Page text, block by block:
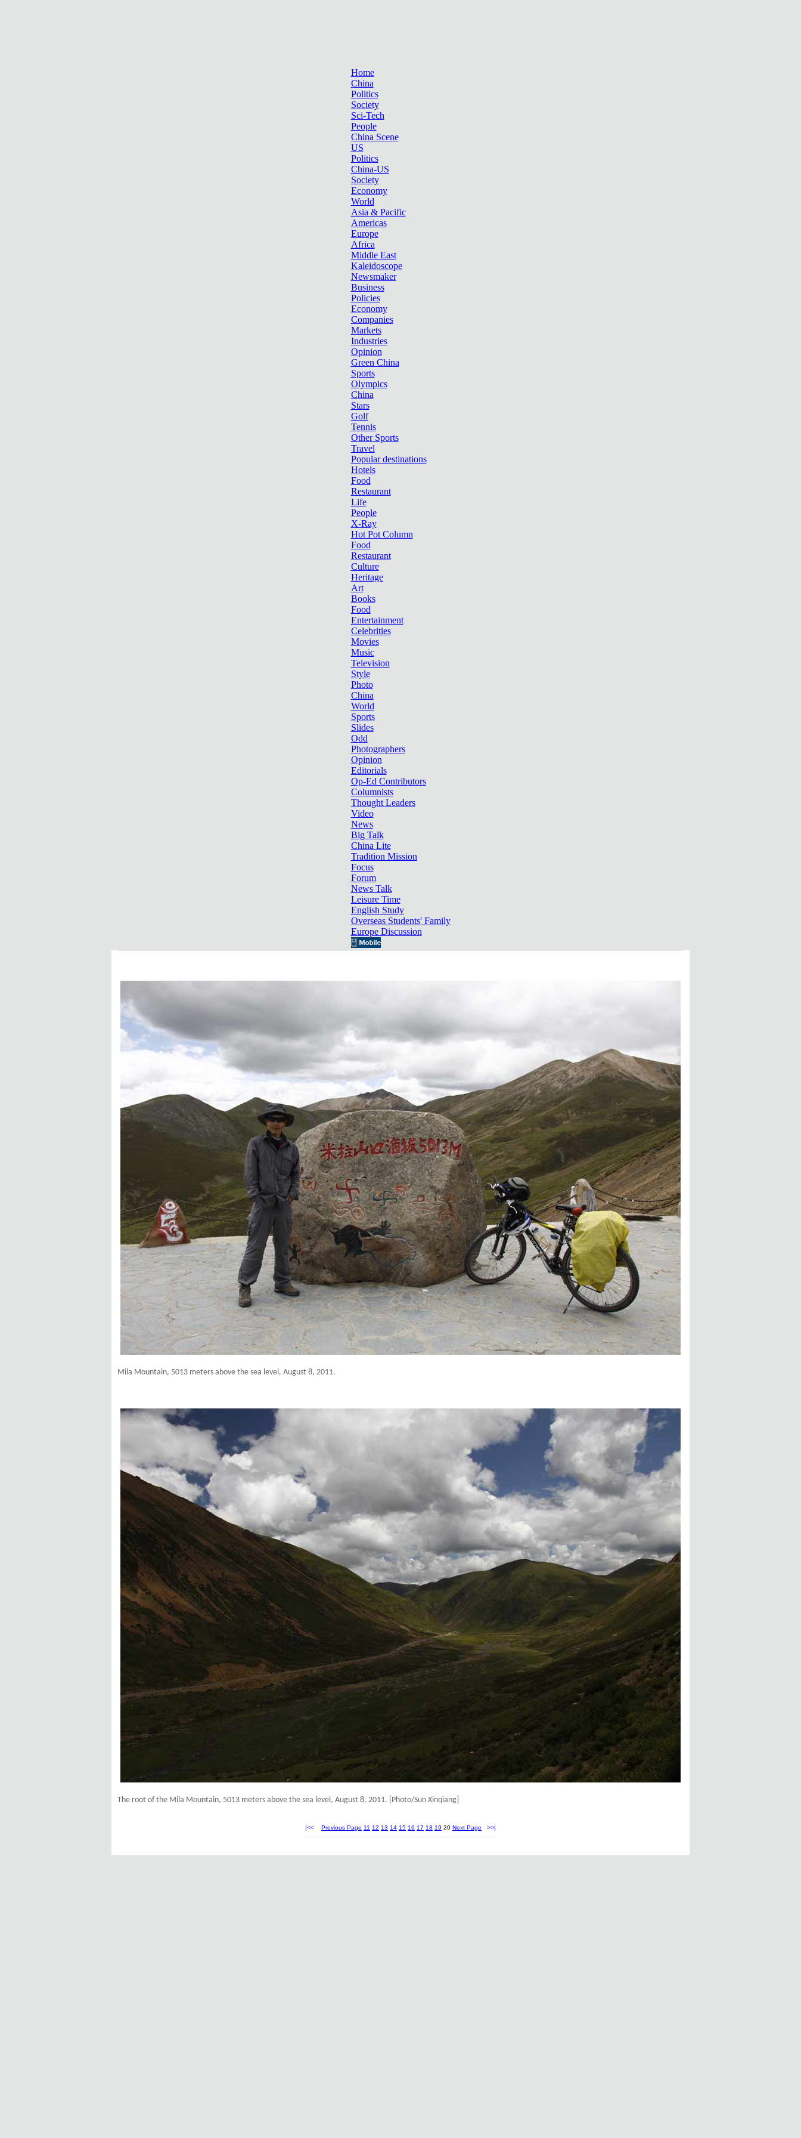
Home
China
Politics
Society
Sci-Tech
People
China Scene
US
Politics
China-US
Society
Economy
World
Asia & Pacific
Americas
Europe
Africa
Middle East
Kaleidoscope
Newsmaker
Business
Policies
Economy
Companies
Markets
Industries
Opinion
Green China
Sports
Olympics
China
Stars
Golf
Tennis
Other Sports
Travel
Popular destinations
Hotels
Food
Restaurant
Life
People
X-Ray
Hot Pot Column
Food
Restaurant
Culture
Heritage
Art
Books
Food
Entertainment
Celebrities
Movies
Music
Television
Style
Photo
China
World
Sports
Slides
Odd
Photographers
Opinion
Editorials
Op-Ed Contributors
Columnists
Thought Leaders
Video
News
Big Talk
China Lite
Tradition Mission
Focus
Forum
News Talk
Leisure Time
English Study
Overseas Students' Family
Europe Discussion
Mila Mountain, 5013 meters above the sea level, August 8, 2011.
The root of the Mila Mountain, 5013 meters above the sea level, August 8, 2011. [Photo/Sun Xinqiang]
|<< Previous Page 11 12 13 14 15 16 17 18 19 20 Next Page >>|